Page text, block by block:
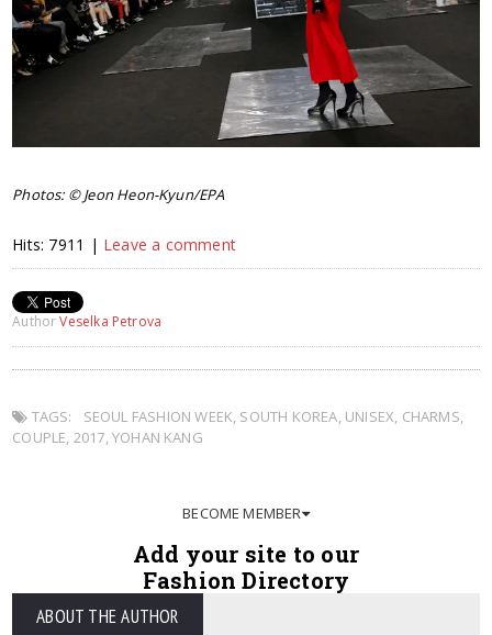
Photos: © Jeon Heon-Kyun/EPA
Hits: 7911 | Leave a comment
AuthorVeselka Petrova
TAGS: SEOUL FASHION WEEK, SOUTH KOREA, UNISEX, CHARMS,
COUPLE, 2017,YOHAN KANG
BECOME MEMBER
Add your site to our
Fashion Directory
ABOUT THE AUTHOR